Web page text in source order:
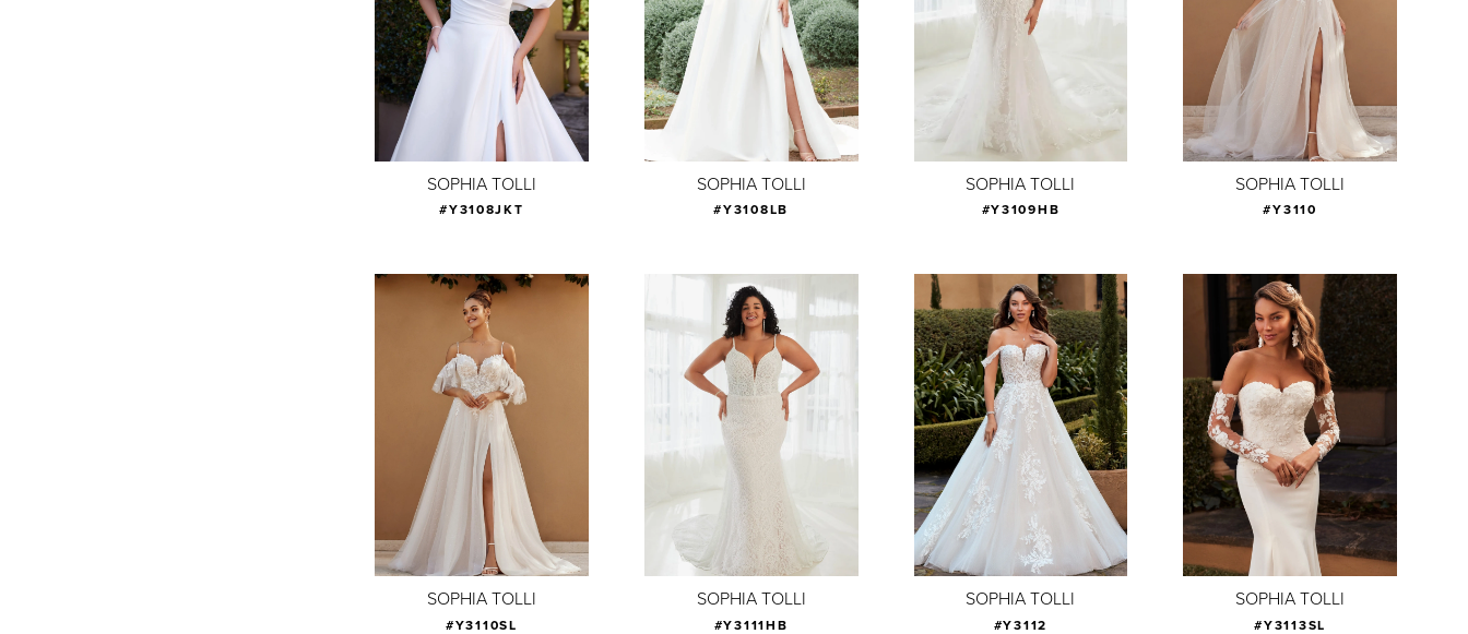
SOPHIA TOLLI
#Y3108JKT
SOPHIA TOLLI
#Y3108LB
SOPHIA TOLLI
#Y3109HB
SOPHIA TOLLI
#Y3110
SOPHIA TOLLI
#Y3110SL
SOPHIA TOLLI
#Y3111HB
SOPHIA TOLLI
#Y3112
SOPHIA TOLLI
#Y3113SL